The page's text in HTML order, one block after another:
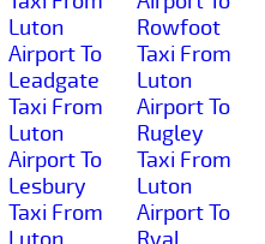
Luton
Airport To
Leadgate
Taxi From
Luton
Airport To
Lesbury
Taxi From
Rowfoot
Taxi From
Luton
Airport To
Rugley
Taxi From
Luton
Airport To